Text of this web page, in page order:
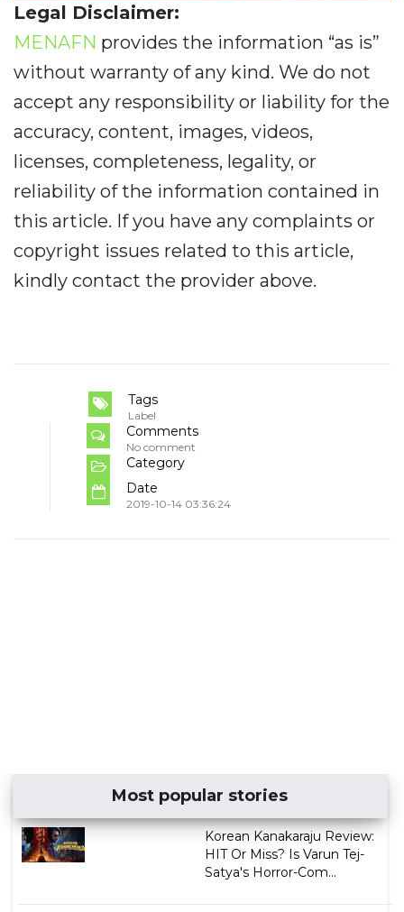
Legal Disclaimer:
MENAFN provides the information “as is”
without warranty of any kind. We do not
accept any responsibility or liability for the
accuracy, content, images, videos,
licenses, completeness, legality, or
reliability of the information contained in
this article. If you have any complaints or
copyright issues related to this article,
kindly contact the provider above.
Tags
Label
Comments
No comment
Category
Date
2019-10-14 03:36:24
Most popular stories
Korean Kanakaraju Review:
HIT Or Miss? Is Varun Tej-
Satya's Horror-Com...